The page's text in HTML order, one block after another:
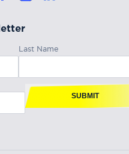
Last Name
SUBMIT